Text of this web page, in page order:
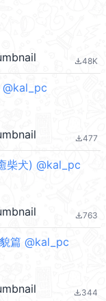
file_download48K
file_download477
柴犬) @kal_pc
file_download763
篇 @kal_pc
file_download344